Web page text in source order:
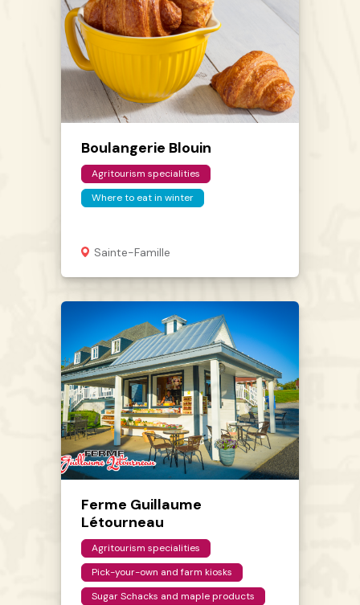
Boulangerie Blouin
Agritourism specialities
Where to eat in winter
Sainte-Famille
Ferme Guillaume
Létourneau
Agritourism specialities
Pick-your-own and farm kiosks
Sugar Schacks and maple products